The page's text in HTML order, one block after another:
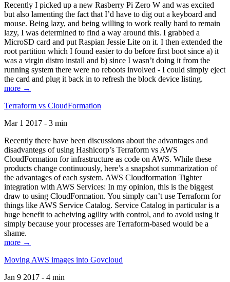
Recently I picked up a new Rasberry Pi Zero W and was excited
but also lamenting the fact that I’d have to dig out a keyboard and
mouse. Being lazy, and being willing to work really hard to remain
lazy, I was determined to find a way around this. I grabbed a
MicroSD card and put Raspian Jessie Lite on it. I then extended the
root partition which I found easier to do before first boot since a) it
was a virgin distro install and b) since I wasn’t doing it from the
running system there were no reboots involved - I could simply eject
the card and plug it back in to refresh the block device listing.
more →
Terraform vs CloudFormation
Mar 1 2017 - 3 min
Recently there have been discussions about the advantages and
disadvantegs of using Hashicorp’s Terraform vs AWS
CloudFormation for infrastructure as code on AWS. While these
products change continuously, here’s a snapshot summarization of
the advantages of each system. AWS Cloudformation Tighter
integration with AWS Services: In my opinion, this is the biggest
draw to using CloudFormation. You simply can’t use Terraform for
things like AWS Service Catalog. Service Catalog in particular is a
huge benefit to acheiving agility with control, and to avoid using it
simply because your processes are Terraform-based would be a
shame.
more →
Moving AWS images into Govcloud
Jan 9 2017 - 4 min